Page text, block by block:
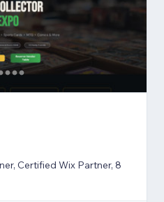
Certified Wix Partner, 8